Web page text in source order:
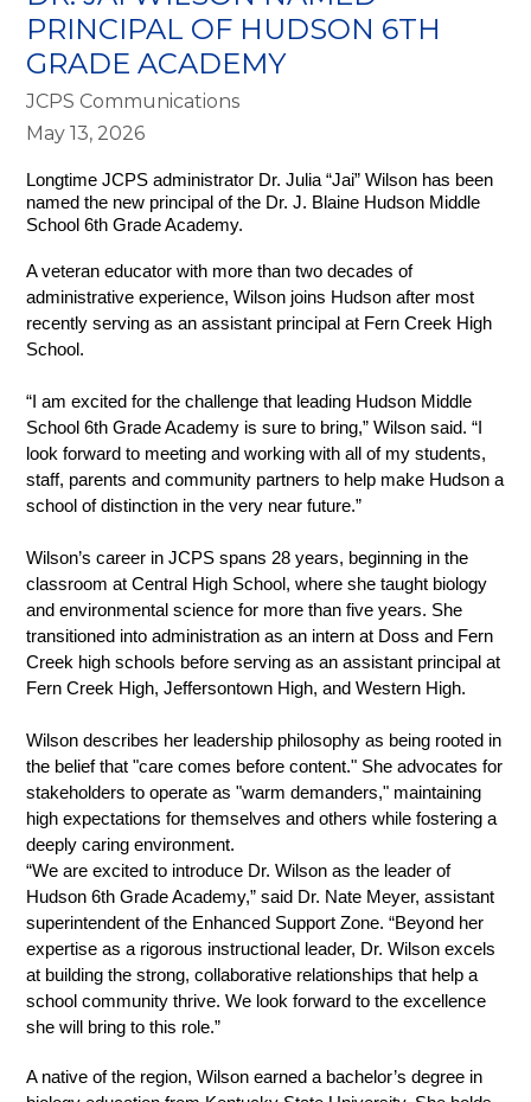
PRINCIPAL OF HUDSON 6TH
GRADE ACADEMY
JCPS Communications
May 13, 2026
Longtime JCPS administrator Dr. Julia “Jai” Wilson has been
named the new principal of the Dr. J. Blaine Hudson Middle
School 6th Grade Academy.
A veteran educator with more than two decades of
administrative experience, Wilson joins Hudson after most
recently serving as an assistant principal at Fern Creek High
School.
“I am excited for the challenge that leading Hudson Middle
School 6th Grade Academy is sure to bring,” Wilson said. “I
look forward to meeting and working with all of my students,
staff, parents and community partners to help make Hudson a
school of distinction in the very near future.”
Wilson’s career in JCPS spans 28 years, beginning in the
classroom at Central High School, where she taught biology
and environmental science for more than five years. She
transitioned into administration as an intern at Doss and Fern
Creek high schools before serving as an assistant principal at
Fern Creek High, Jeffersontown High, and Western High.
Wilson describes her leadership philosophy as being rooted in
the belief that "care comes before content." She advocates for
stakeholders to operate as "warm demanders," maintaining
high expectations for themselves and others while fostering a
deeply caring environment.
“We are excited to introduce Dr. Wilson as the leader of
Hudson 6th Grade Academy,” said Dr. Nate Meyer, assistant
superintendent of the Enhanced Support Zone. “Beyond her
expertise as a rigorous instructional leader, Dr. Wilson excels
at building the strong, collaborative relationships that help a
school community thrive. We look forward to the excellence
she will bring to this role.”
A native of the region, Wilson earned a bachelor’s degree in